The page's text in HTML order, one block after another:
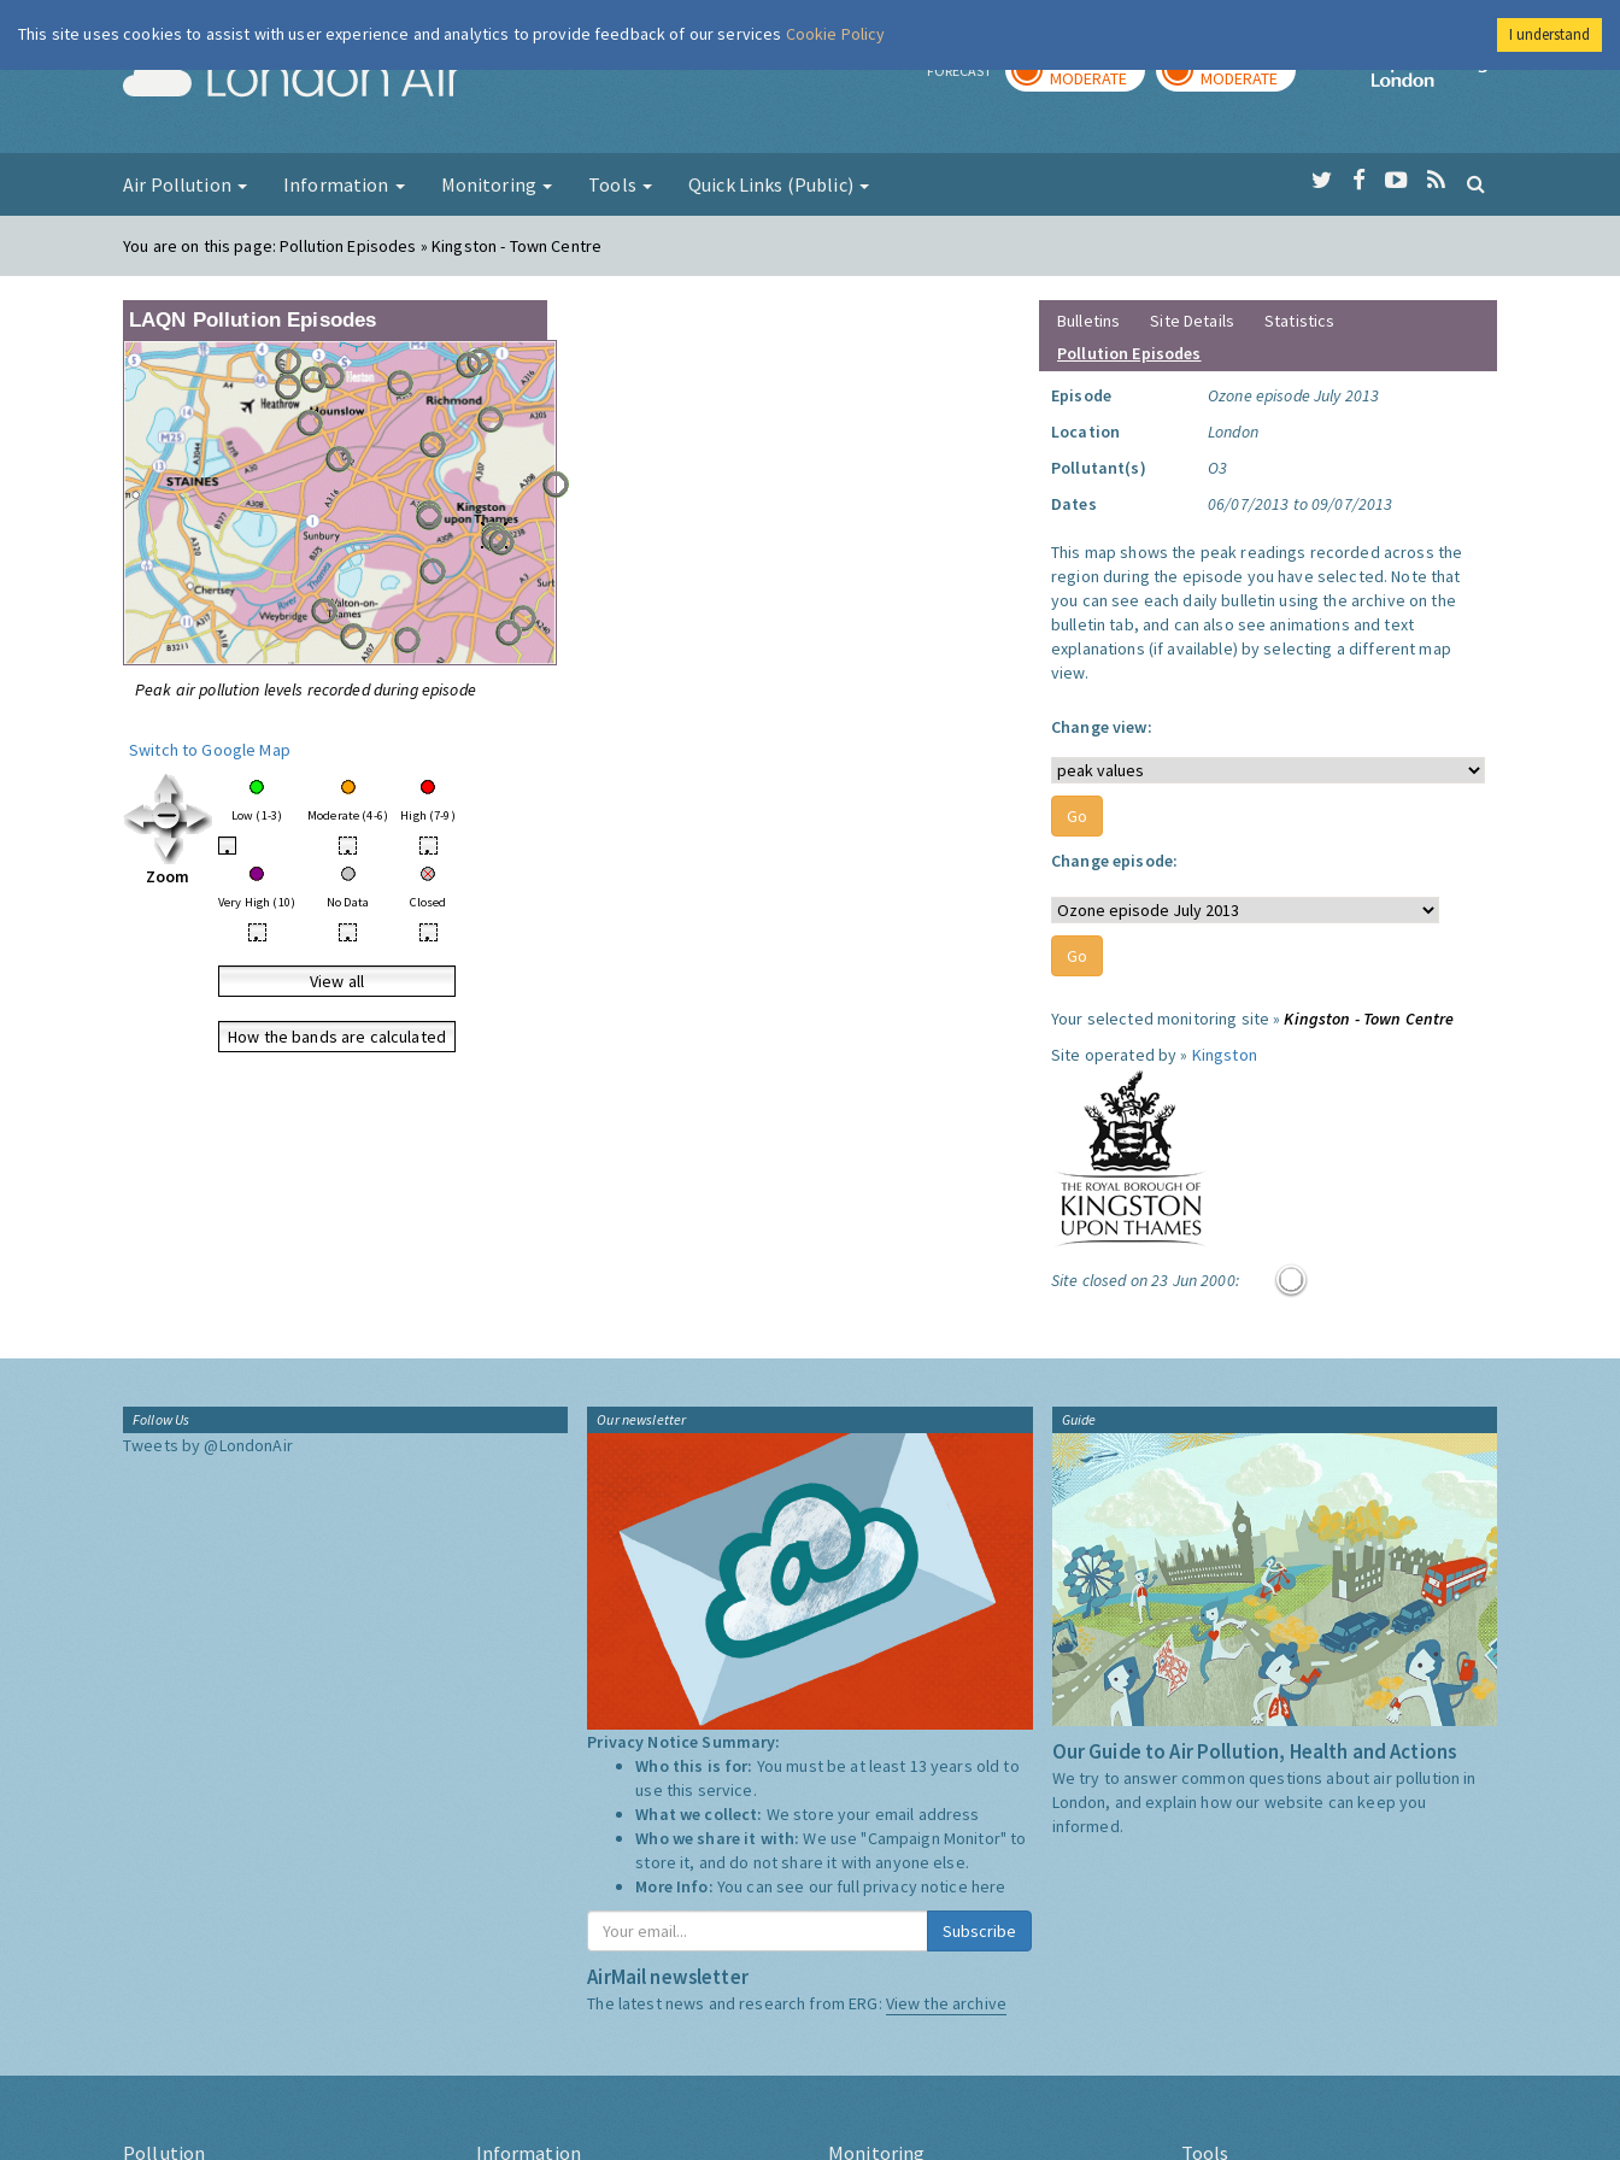
London Air FORECAST MODERATE MODERATE
Imperial College
Air Pollution Information Monitoring Tools Quick Links (Public)
You are on this page:Pollution Episodes » Kingston - Town Centre
LAQN Pollution Episodes
Peak air pollution levels recorded during episode
Switch to Google Map
Zoom
Low (1-3) Moderate (4-6) High (7-9)
• • •
Very High (10) No Data Closed
• • •
View all
How the bands are calculated
Bulletins Site Details
Statistics
Pollution Episodes
Episode
Ozone episode July 2013
Location
London
Pollutant(s)
O3
Dates
06/07/2013 to 09/07/2013
This map shows the peak readings recorded across the
region during the episode you have selected. Note that
you can see each daily bulletin using the archive on the
bulletin tab, and can also see animations and text
explanations (if available) by selecting a different map
view.
Change view:
Change episode:
Your selected monitoring site »Kingston - Town Centre
Site operated by » Kingston
Site closed on 23 Jun 2000:
Follow Us
Tweets by @LondonAir
Our newsletter
Privacy Notice Summary:
Who this is for: You must be at least 13 years old to
use this service.
What we collect: We store your email address
Who we share it with:We use "Campaign Monitor" to
store it, and do not share it with anyone else.
More Info: You can see our full privacy notice here
Subscribe
AirMail newsletter
The latest news and research from ERG: View the archive
Guide
Our Guide to Air Pollution, Health and Actions
We try to answer common questions about air pollution in
London, and explain how our website can keep you
informed.
Pollution Information Monitoring Tools
This site uses cookies to assist with user experience and analytics to provide feedback of our services Cookie Policy I understand